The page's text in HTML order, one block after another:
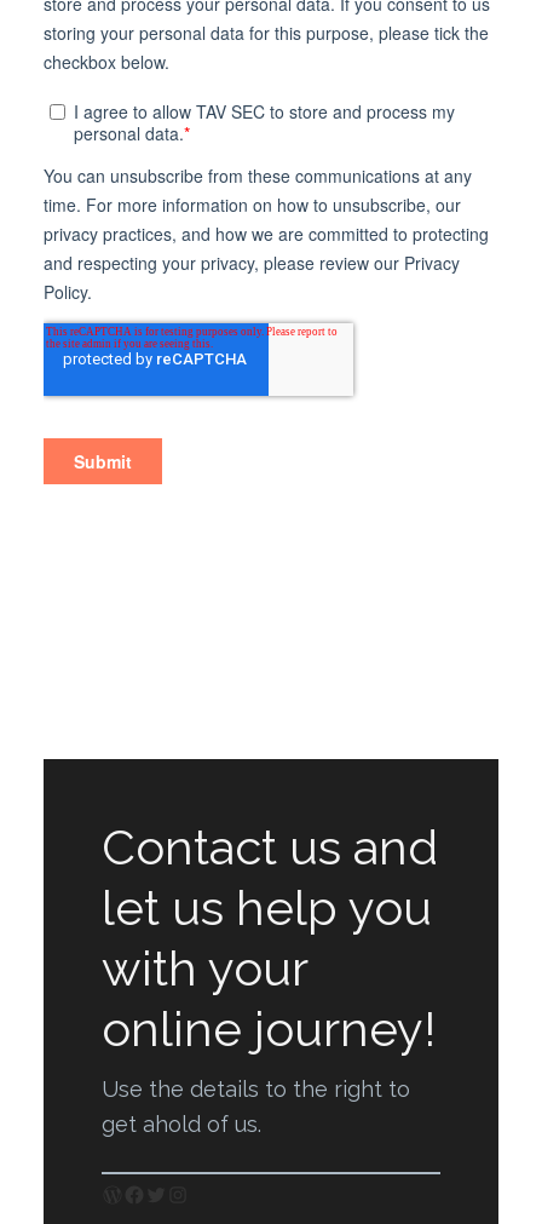
Contact us and
let us help you
with your
online journey!
Use the details to the right to
get ahold of us.